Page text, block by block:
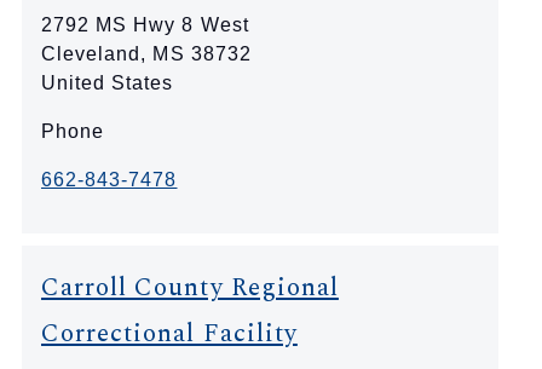
2792 MS Hwy 8 West
Cleveland , MS 38732
United States
Phone
662-843-7478
Carroll County Regional
Correctional Facility